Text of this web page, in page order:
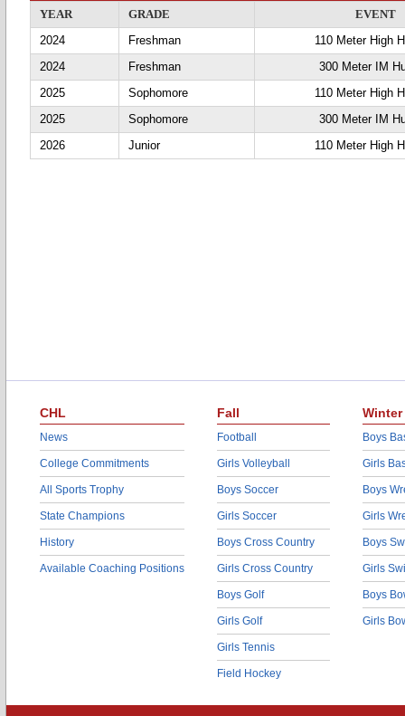
YEAR
GRADE
EVENT
2024
Freshman
110 Meter High
2024
Freshman
300 Meter IM
2025
Sophomore
110 Meter High
2025
Sophomore
300 Meter IM
2026
Junior 110 Meter High
CHL
News
College Commitments
All Sports Trophy
State Champions
History
Available Coaching Positions
Fall
Football
Girls Volleyball
Boys Soccer
Girls Soccer
Boys Cross Country
Girls Cross Country
Boys Golf
Girls Golf
Girls Tennis
Field Hockey
Winter
Boys
Girls
Boys
Girls
Boys
Girls
Boys
Girls